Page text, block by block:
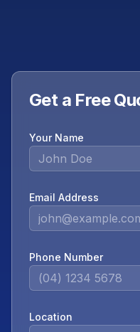
Get a Free
Your Name
Email Address
Phone Number
Location